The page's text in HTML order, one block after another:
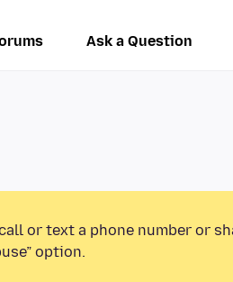
Ask a Question
or text a phone number or
option.